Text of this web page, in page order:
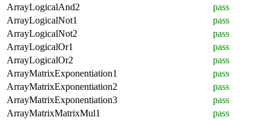
ArrayLogicalAnd2
pass
ArrayLogicalNot1
pass
ArrayLogicalNot2
pass
ArrayLogicalOr1
pass
ArrayLogicalOr2
pass
ArrayMatrixExponentiation1
pass
ArrayMatrixExponentiation2
pass
ArrayMatrixExponentiation3
pass
ArrayMatrixMatrixMul1
pass